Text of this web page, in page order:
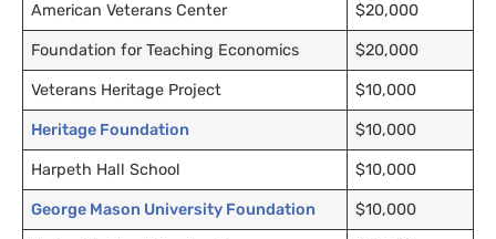
American Veterans Center $20,000
Foundation for Teaching Economics $20,000
Veterans Heritage Project $10,000
Heritage Foundation $10,000
Harpeth Hall School $10,000
George Mason University Foundation $10,000